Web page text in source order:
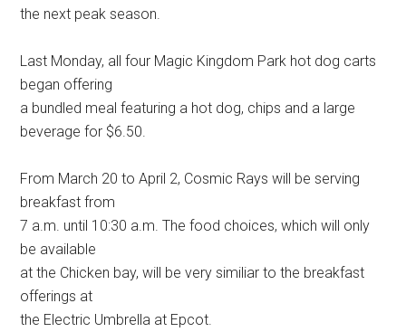
the next peak season.
Last Monday, all four Magic Kingdom Park hot dog carts
began offering
a bundled meal featuring a hot dog, chips and a large
beverage for $6.50.
From March 20 to April 2, Cosmic Rays will be serving
breakfast from
7 a.m. until 10:30 a.m. The food choices, which will only
be available
at the Chicken bay, will be very similiar to the breakfast
offerings at
the Electric Umbrella at Epcot.